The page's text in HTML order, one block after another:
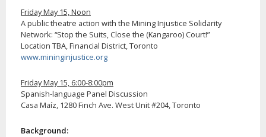
Friday May 15, Noon
A public theatre action with the Mining Injustice Solidarity
Network: “Stop the Suits, Close the (Kangaroo) Court!”
Location TBA, Financial District, Toronto
www.mininginjustice.org
Friday May 15, 6:00-8:00pm
Spanish-language Panel Discussion
Casa Maíz, 1280 Finch Ave. West Unit #204, Toronto
Background: